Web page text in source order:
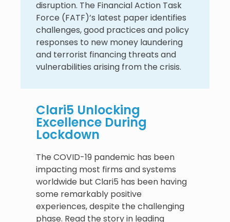
disruption. The Financial Action Task
Force (FATF)’s latest paper identifies
challenges, good practices and policy
responses to new money laundering
and terrorist financing threats and
vulnerabilities arising from the crisis.
Clari5 Unlocking
Excellence During
Lockdown
The COVID-19 pandemic has been
impacting most firms and systems
worldwide but Clari5 has been having
some remarkably positive
experiences, despite the challenging
phase. Read the story in leading